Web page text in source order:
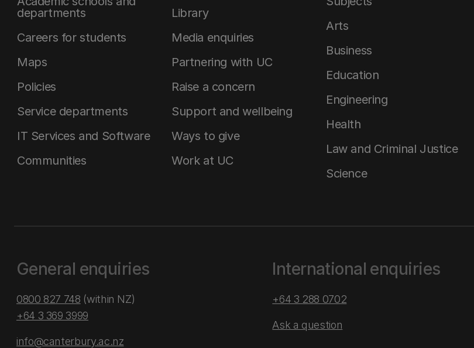
departments
Careers for students
Maps
Policies
Service departments
IT Services and Software
Communities
Library
Media enquiries
Partnering with UC
Raise a concern
Support and wellbeing
Ways to give
Work at UC
Arts
Business
Education
Engineering
Health
Law and Criminal Justice
Science
General enquiries
0800 827 748 (within NZ)
+64 3 369 3999
info@canterbury.ac.nz
International enquiries
+64 3 288 0702
Ask a question